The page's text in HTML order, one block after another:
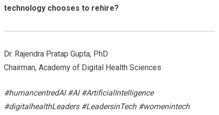
technology chooses to rehire?
Dr. Rajendra Pratap Gupta, PhD
Chairman, Academy of Digital Health Sciences
#humancentredAI #AI #ArtificialIntelligence
#digitalhealthLeaders #LeadersinTech #womenintech